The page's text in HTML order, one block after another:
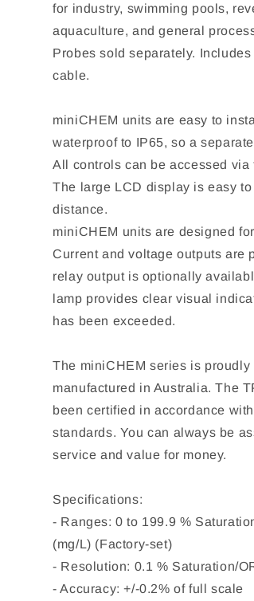
for industry, swimming pools,
aquaculture, and general
Probes sold separately.
cable.
miniCHEM units are easy to
waterproof to IP65, so a
All controls can be accessed via
The large LCD display is easy
distance.
miniCHEM units are designed
Current and voltage outputs are
relay output is optionally
lamp provides clear visual
has been exceeded.
The miniCHEM series is proudly
manufactured in Australia. The
been certified in accordance
standards. You can always be
service and value for money.
Specifications:
- Ranges: 0 to 199.9 %
(mg/L) (Factory-set)
- Resolution: 0.1 % Saturation/
- Accuracy: +/-0.2% of full scale